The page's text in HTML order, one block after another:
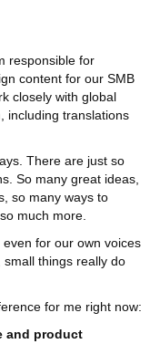
responsible for
content for our SMB
closely with global
including translations
There are just so
So many great ideas,
so many ways to
much more.
even for our own voices
things really do
for me right now:
and product